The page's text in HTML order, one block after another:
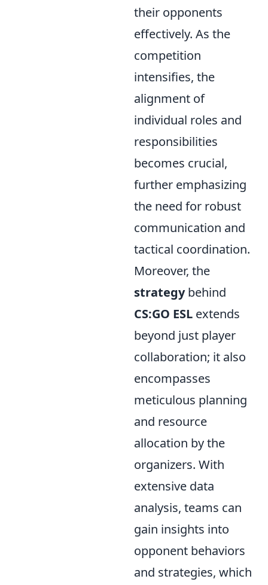
their opponents
effectively. As the
competition
intensifies, the
alignment of
individual roles and
responsibilities
becomes crucial,
further emphasizing
the need for robust
communication and
tactical coordination.
Moreover, the
strategybehind
CS:GO ESL extends
beyond just player
collaboration; it also
encompasses
meticulous planning
and resource
allocation by the
organizers. With
extensive data
analysis, teams can
gain insights into
opponent behaviors
and strategies, which